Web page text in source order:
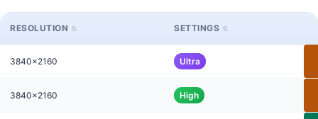
RESOLUTION SETTINGS
3840x2160 Ultra
3840x2160 High